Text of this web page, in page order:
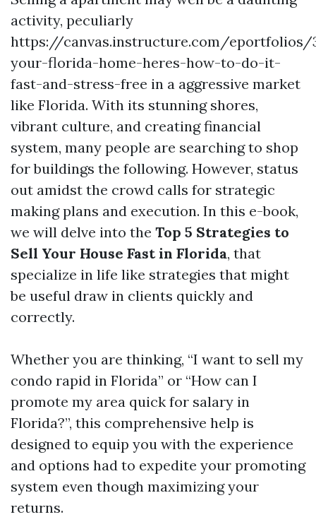
activity, peculiarly
https://canvas.instructure.com/eportfolios/
your-florida-home-heres-how-to-do-it-
fast-and-stress-free in a aggressive market
like Florida. With its stunning shores,
vibrant culture, and creating financial
system, many people are searching to shop
for buildings the following. However, status
out amidst the crowd calls for strategic
making plans and execution. In this e-book,
we will delve into the Top 5 Strategies to
Sell Your House Fast in Florida, that
specialize in life like strategies that might
be useful draw in clients quickly and
correctly.
Whether you are thinking, “I want to sell my
condo rapid in Florida” or “How can I
promote my area quick for salary in
Florida?”, this comprehensive help is
designed to equip you with the experience
and options had to expedite your promoting
system even though maximizing your
returns.